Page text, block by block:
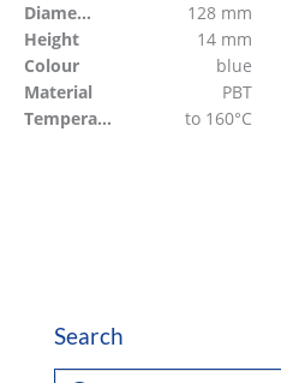
Diameter
128 mm
Height
14 mm
Colour
blue
Material
PBT
Temperature resistant
to 160°C
Search
P